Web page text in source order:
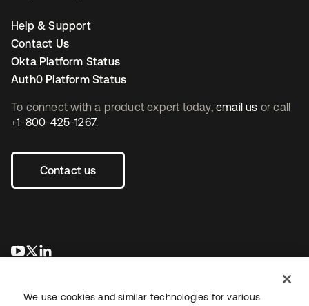
To connect with a product expert today, email us or call
+1-800-425-1267.
Contact us
opens in a new tab
opens in a new tab
Help & Support
Contact Us
Okta Platform Status
Auth0 Platform Status
We use cookies and similar technologies for various